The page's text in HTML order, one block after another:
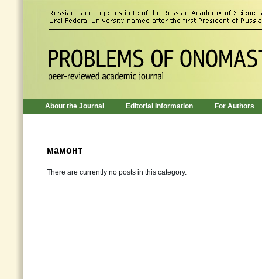
About the Journal Editorial Information For Authors
мамонт
There are currently no posts in this category.